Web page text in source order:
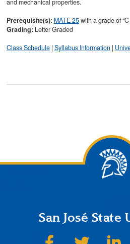
and mechanical properties.
Prerequisite(s): MATE 25with a grade of
Grading: Letter Graded
Class Schedule| Syllabus Information |
San José